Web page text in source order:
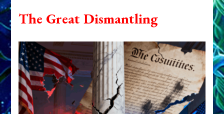
The Great Dismantling